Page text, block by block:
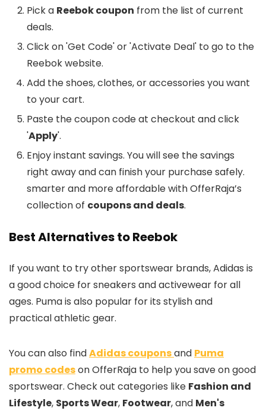
Pick a Reebok coupon from the list of current
deals.
Click on 'Get Code' or 'Activate Deal' to go to the
Reebok website.
Add the shoes, clothes, or accessories you want
to your cart.
Paste the coupon code at checkout and click
'Apply'.
Enjoy instant savings. You will see the savings
right away and can finish your purchase safely.
smarter and more affordable with OfferRaja’s
collection of coupons and deals.
Best Alternatives to Reebok
If you want to try other sportswear brands, Adidas is
a good choice for sneakers and activewear for all
ages. Puma is also popular for its stylish and
practical athletic gear.
You can also findAdidas couponsand Puma
promo codeson OfferRaja to help you save on good
sportswear. Check out categories like Fashion and
Lifestyle, Sports Wear, Footwear, and Men's